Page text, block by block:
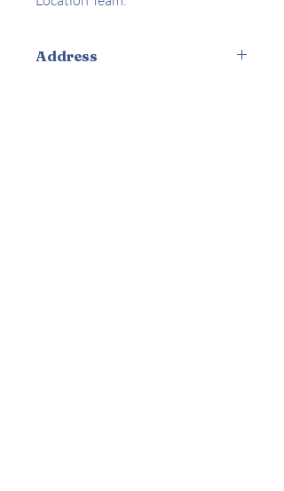
Address